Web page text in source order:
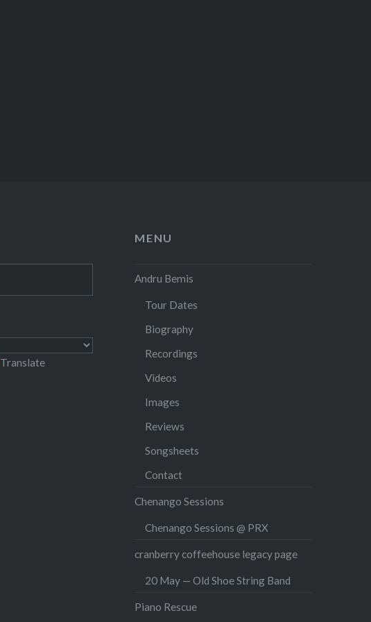
MENU
Andru Bemis
Tour Dates
Biography
Recordings
Videos
Images
Reviews
Songsheets
Contact
Chenango Sessions
Chenango Sessions @ PRX
cranberry coffeehouse legacy page
20 May — Old Shoe String Band
Piano Rescue
Translate